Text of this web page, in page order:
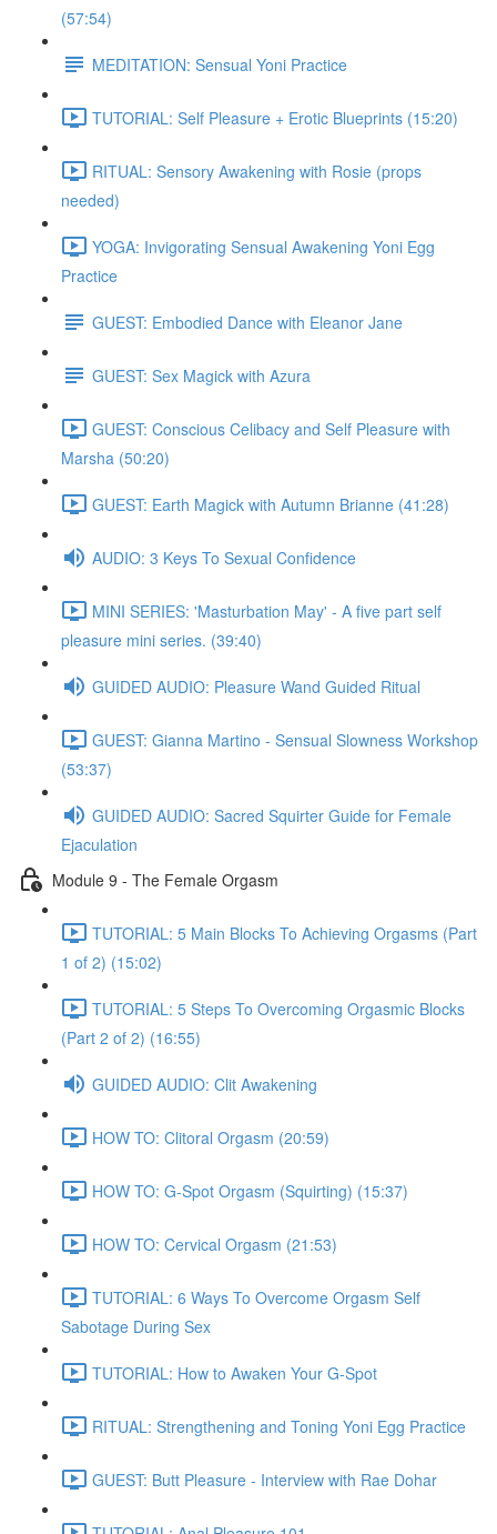
(57:54)
MEDITATION: Sensual Yoni Practice
TUTORIAL: Self Pleasure + Erotic Blueprints (15:20)
RITUAL: Sensory Awakening with Rosie (props
needed)
YOGA: Invigorating Sensual Awakening Yoni Egg
Practice
GUEST: Embodied Dance with Eleanor Jane
GUEST: Sex Magick with Azura
GUEST: Conscious Celibacy and Self Pleasure with
Marsha (50:20)
GUEST: Earth Magick with Autumn Brianne (41:28)
AUDIO: 3 Keys To Sexual Confidence
MINI SERIES: 'Masturbation May' - A five part self
pleasure mini series. (39:40)
GUIDED AUDIO: Pleasure Wand Guided Ritual
GUEST: Gianna Martino - Sensual Slowness Workshop
(53:37)
GUIDED AUDIO: Sacred Squirter Guide for Female
Ejaculation
Module 9 - The Female Orgasm
TUTORIAL: 5 Main Blocks To Achieving Orgasms (Part
1 of 2) (15:02)
TUTORIAL: 5 Steps To Overcoming Orgasmic Blocks
(Part 2 of 2) (16:55)
GUIDED AUDIO: Clit Awakening
HOW TO: Clitoral Orgasm (20:59)
HOW TO: G-Spot Orgasm (Squirting) (15:37)
HOW TO: Cervical Orgasm (21:53)
TUTORIAL: 6 Ways To Overcome Orgasm Self
Sabotage During Sex
TUTORIAL: How to Awaken Your G-Spot
RITUAL: Strengthening and Toning Yoni Egg Practice
GUEST: Butt Pleasure - Interview with Rae Dohar